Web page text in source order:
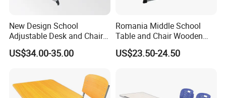
New Design School
Adjustable Desk and Chair
Furniture School Furniture
US$34.00-35.00
Romania Middle School
Table and Chair Wooden
Classroom Furniture
Student Desk and Chair Set
US$23.50-24.50